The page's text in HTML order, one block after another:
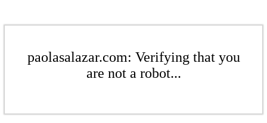
paolasalazar.com: Verifying that you
are not a robot...